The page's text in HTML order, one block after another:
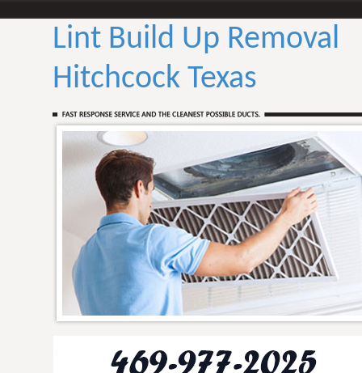
Lint Build Up Removal
Hitchcock Texas